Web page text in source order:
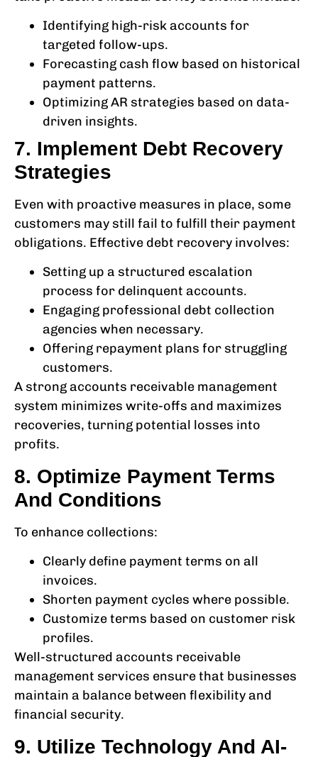
Identifying high-risk accounts for
targeted follow-ups.
Forecasting cash flow based on historical
payment patterns.
Optimizing AR strategies based on data-
driven insights.
7. Implement Debt Recovery
Strategies
Even with proactive measures in place, some
customers may still fail to fulfill their payment
obligations. Effective debt recovery involves:
Setting up a structured escalation
process for delinquent accounts.
Engaging professional debt collection
agencies when necessary.
Offering repayment plans for struggling
customers.
A strongaccounts receivable management
system minimizes write-offs and maximizes
recoveries, turning potential losses into
profits.
8. Optimize Payment Terms
And Conditions
To enhance collections:
Clearly define payment terms on all
invoices.
Shorten payment cycles where possible.
Customize terms based on customer risk
profiles.
Well-structured accounts receivable
management services ensure that businesses
maintain a balance between flexibility and
financial security.
9. Utilize Technology And AI-